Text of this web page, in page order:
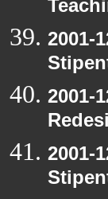
2001-
2001-
2001-